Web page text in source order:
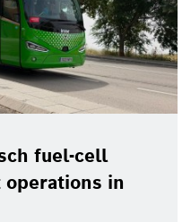
fuel-cell
in